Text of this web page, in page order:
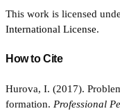
This work is licensed
International License.
How to Cite
Hurova, I. (2017).
formation. Professional